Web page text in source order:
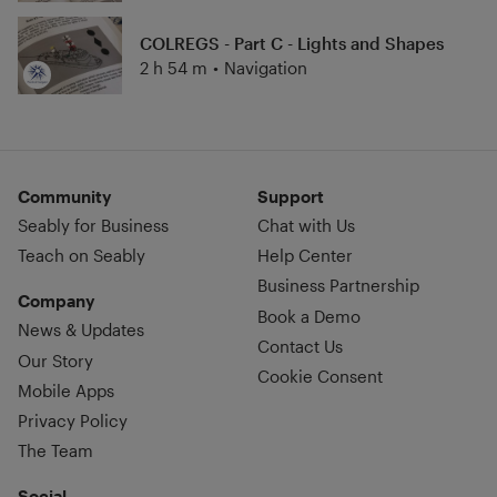
COLREGS - Part C - Lights and Shapes
2 h 54 m • Navigation
Community
Seably for Business
Teach on Seably
Company
News & Updates
Our Story
Mobile Apps
Privacy Policy
The Team
Support
Chat with Us
Help Center
Business Partnership
Book a Demo
Contact Us
Cookie Consent